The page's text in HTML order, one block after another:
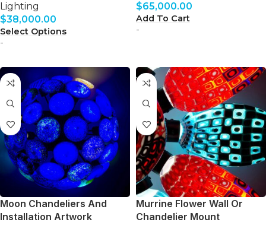
Lighting
$38,000.00
Select Options
-
$65,000.00
Add To Cart
-
Moon Chandeliers And
Installation Artwork
Murrine Flower Wall Or
Chandelier Mount